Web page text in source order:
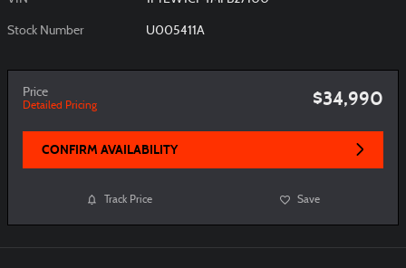
Stock Number U005411A
Price
Detailed Pricing $34,990
CONFIRM AVAILABILITY
Track Price Save